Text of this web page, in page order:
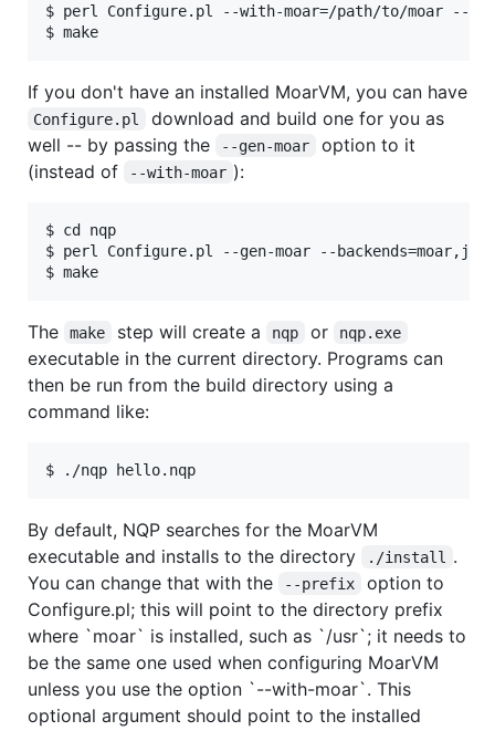
$ perl Configure.pl --with-moar=/path/to/moar --
$ make
If you don't have an installed MoarVM, you can have
Configure.pl
download and build one for you as
well -- by passing the
--gen-moar
option to it
(instead of
--with-moar ):
$ cd nqp
$ perl Configure.pl --gen-moar --backends=moar,jvm
$ make
The make step will create a nqp or nqp.exe
executable in the current directory. Programs can
then be run from the build directory using a
command like:
$ ./nqp hello.nqp
By default, NQP searches for the MoarVM
executable and installs to the directory
./install
.
You can change that with the
--prefix
option to
Configure.pl; this will point to the directory prefix
where `moar` is installed, such as `/usr`; it needs to
be the same one used when configuring MoarVM
unless you use the option `--with-moar`. This
optional argument should point to the installed